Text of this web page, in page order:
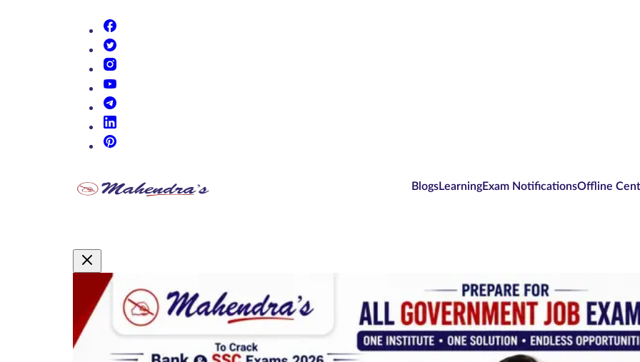
BlogsLearningExam NotificationsOffline
Promotional Content